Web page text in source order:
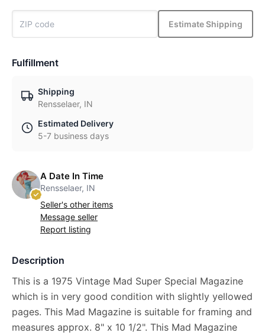
Estimate Shipping
Fulfillment
Shipping
Rensselaer, IN
Estimated Delivery
5-7 business days
A Date In Time
Rensselaer, IN
Seller's other items
Message seller
Report listing
Description
This is a 1975 Vintage Mad Super Special Magazine
which is in very good condition with slightly yellowed
pages. This Mad Magazine is suitable for framing and
measures approx. 8" x 10 1/2". This Mad Magazine